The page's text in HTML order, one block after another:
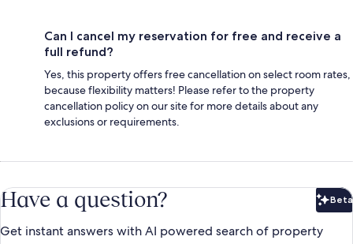
Can I cancel my reservation for free and receive a
full refund?
Yes, this property offers free cancellation on select room rates,
because flexibility matters! Please refer to the property
cancellation policy on our site for more details about any
exclusions or requirements.
Have a question? Beta
Get instant answers with AI powered search of property